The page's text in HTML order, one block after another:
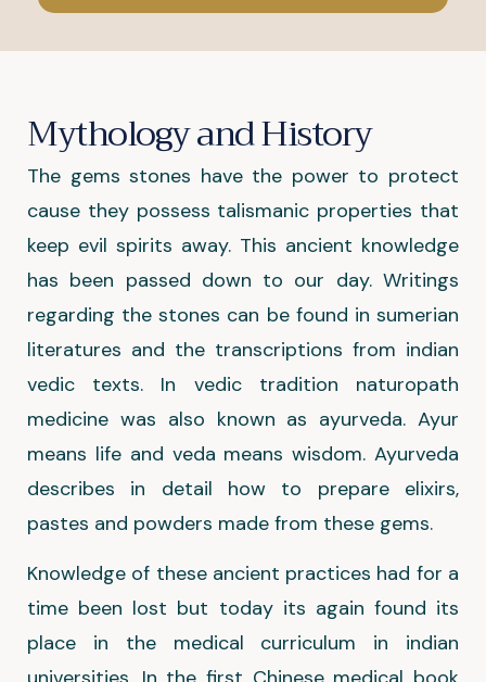
Mythology and History
The gems stones have the power to protect
cause they possess talismanic properties that
keep evil spirits away. This ancient knowledge
has been passed down to our day. Writings
regarding the stones can be found in sumerian
literatures and the transcriptions from indian
vedic texts. In vedic tradition naturopath
medicine was also known as ayurveda. Ayur
means life and veda means wisdom. Ayurveda
describes in detail how to prepare elixirs,
pastes and powders made from these gems.
Knowledge of these ancient practices had for a
time been lost but today its again found its
place in the medical curriculum in indian